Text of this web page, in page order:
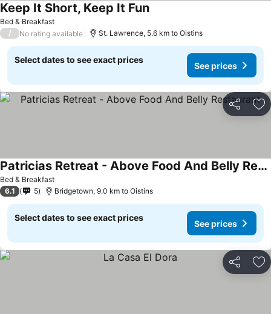
Bed & Breakfast
Keep It Short, Keep It FunSee prices
/ No rating available St. Lawrence, 5.6 km to Oistins
Select dates to see exact prices
See prices
Share
Bed & Breakfast
Patricias Retreat - Above Food And Belly Restaurant
See prices
6.1 5 Bridgetown, 9.0 km to Oistins
Select dates to see exact prices
See prices
Share